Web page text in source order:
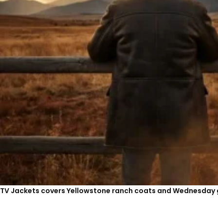
TV Jackets covers Yellowstone ranch coats and